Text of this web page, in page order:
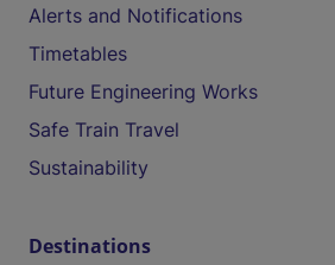
Alerts and Notifications
Timetables
Future Engineering Works
Safe Train Travel
Sustainability
Destinations